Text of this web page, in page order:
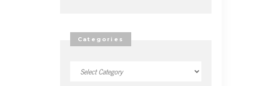
Categories